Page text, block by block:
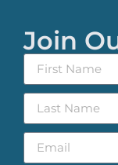
Join